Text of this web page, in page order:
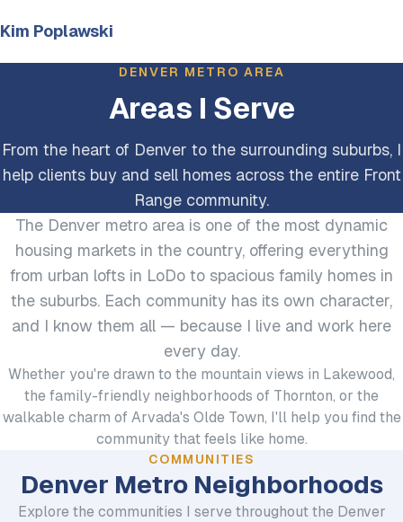
Kim Poplawski
DENVER METRO AREA
Areas I Serve
From the heart of Denver to the surrounding suburbs, I
help clients buy and sell homes across the entire Front
Range community.
The Denver metro area is one of the most dynamic
housing markets in the country, offering everything
from urban lofts in LoDo to spacious family homes in
the suburbs. Each community has its own character,
and I know them all — because I live and work here
every day.
Whether you're drawn to the mountain views in Lakewood,
the family-friendly neighborhoods of Thornton, or the
walkable charm of Arvada's Olde Town, I'll help you find the
community that feels like home.
COMMUNITIES
Denver Metro Neighborhoods
Explore the communities I serve throughout the Denver